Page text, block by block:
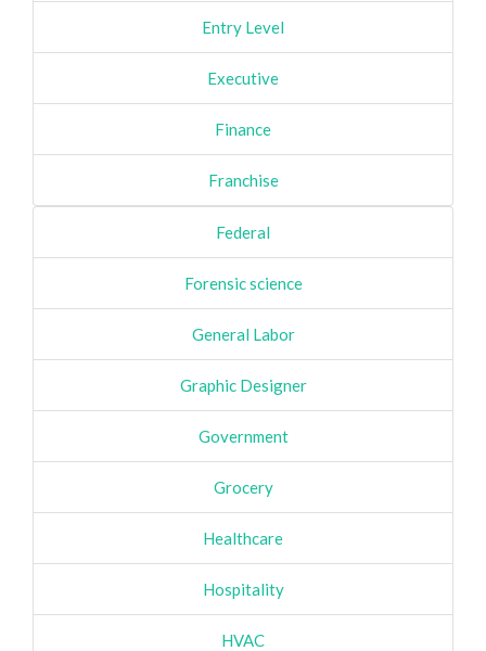
Entry Level
Executive
Finance
Franchise
Federal
Forensic science
General Labor
Graphic Designer
Government
Grocery
Healthcare
Hospitality
HVAC